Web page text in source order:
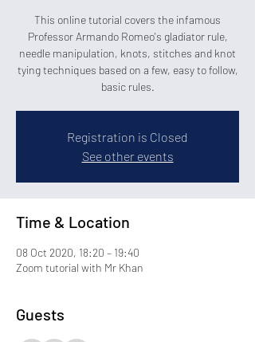
This online tutorial covers the infamous
Professor Armando Romeo's gladiator rule,
needle manipulation, knots, stitches and knot
tying techniques based on a few, easy to follow,
basic rules.
Registration is Closed
See other events
Time & Location
08 Oct 2020, 18:20 – 19:40
Zoom tutorial with Mr Khan
Guests